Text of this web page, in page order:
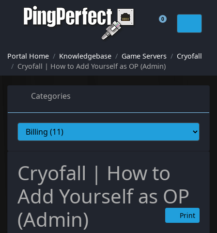
0
Shopping Cart
Portal Home Knowledgebase Game Servers
Cryofall
Cryofall | How to Add Yourself as OP (Admin)
Categories
Cryofall | How to
Add Yourself as OP
(Admin)
Print